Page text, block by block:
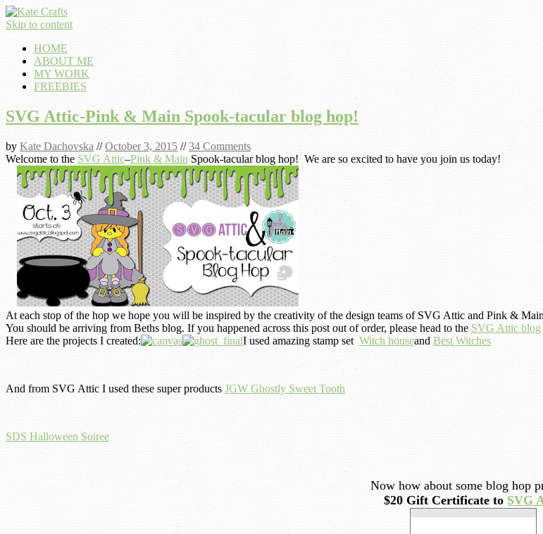
Skip to content
HOME
ABOUT ME
MY WORK
FREEBIES
SVG Attic-Pink & Main Spook-tacular blog hop!
by Kate Dachovska //October 3, 2015 //34 Comments
Welcome to the SVG Attic–Pink & Main Spook-tacular blog hop! We are so excited to have you join us today!
At each stop of the hop we hope you will be inspired by the creativity of the design teams of SVG Attic and Pink &
You should be arriving from Beths blog. If you happened across this post out of order, please head to the SVG Attic blog
Here are the projects I created:
I used amazing stamp set Witch houseand Best Witches
And from SVG Attic I used these super products JGW Ghostly Sweet Tooth
SDS Halloween Soiree
Now how about some blog hop
$20 Gift Certificate to SVG